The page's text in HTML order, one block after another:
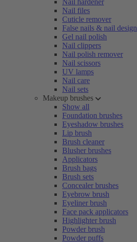
Nail hardener
Nail files
Cuticle remover
False nails & nail design
Gel nail polish
Nail clippers
Nail polish remover
Nail scissors
UV lamps
Nail care
Nail sets
Makeup brushes
Show all
Foundation brushes
Eyeshadow brushes
Lip brush
Brush cleaner
Blusher brushes
Applicators
Brush bags
Brush sets
Concealer brushes
Eyebrow brush
Eyeliner brush
Face pack applicators
Highlighter brush
Powder brush
Powder puffs